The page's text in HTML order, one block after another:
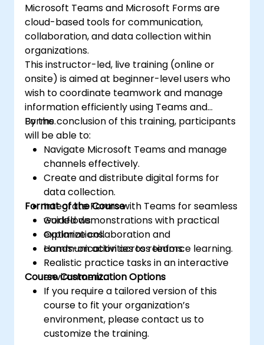
Microsoft Teams and Microsoft Forms are
cloud-based tools for communication,
collaboration, and data collection within
organizations.
This instructor-led, live training (online or
onsite) is aimed at beginner-level users who
wish to coordinate teamwork and manage
information efficiently using Teams and
Forms.
By the conclusion of this training, participants
will be able to:
Navigate Microsoft Teams and manage
channels effectively.
Create and distribute digital forms for
data collection.
Integrate Forms with Teams for seamless
workflows.
Optimize collaboration and
communication across teams.
Format of the Course
Guided demonstrations with practical
explanations.
Hands-on activities to reinforce learning.
Realistic practice tasks in an interactive
environment.
Course Customization Options
If you require a tailored version of this
course to fit your organization’s
environment, please contact us to
customize the training.